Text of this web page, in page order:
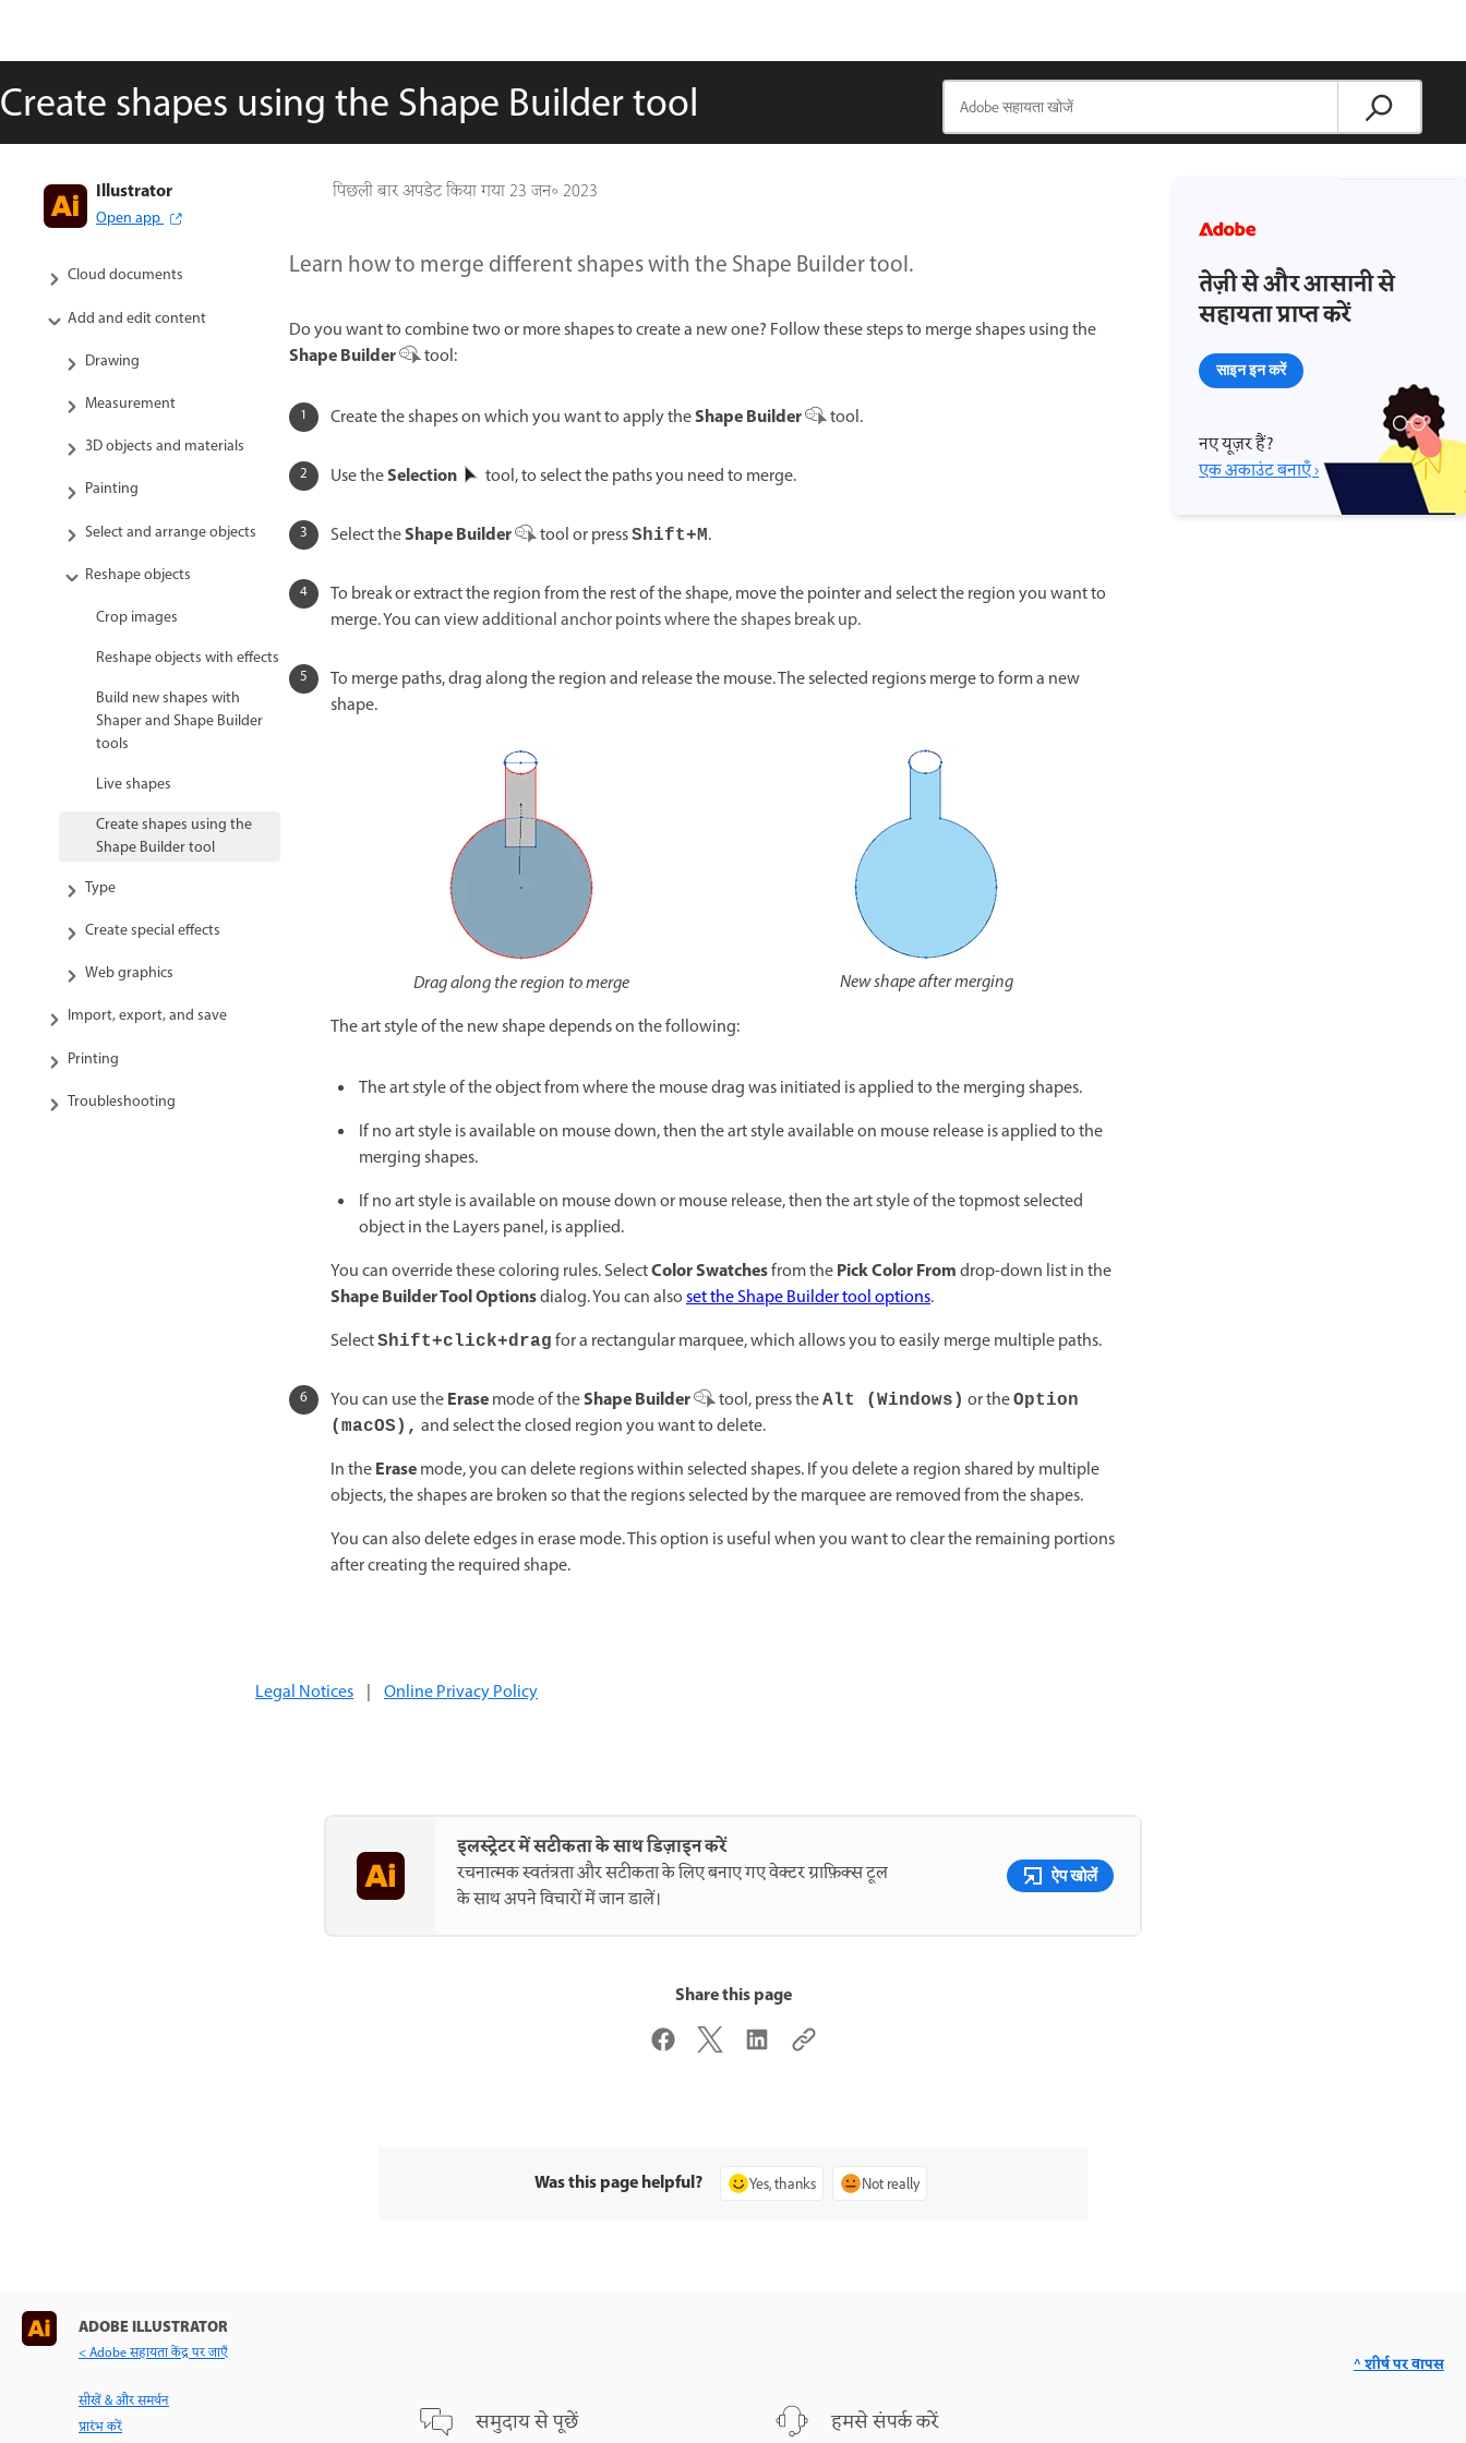
Create shapes using the Shape Builder tool
पिछली बार अपडेट किया गया23 जन॰ 2023
Illustrator
Open app
Get to know Illustrator
Illustrator on the iPad
Cloud documents
Add and edit content
Drawing
Measurement
3D objects and materials
Painting
Select and arrange objects
Reshape objects
Crop images
Reshape objects with effects
Build new shapes with
Shaper and Shape Builder
tools
Live shapes
Create shapes using the
Shape Builder tool
Type
Create special effects
Web graphics
Import, export, and save
Printing
Troubleshooting
Learn how to merge different shapes with the Shape Builder tool.
Do you want to combine two or more shapes to create a new one? Follow these steps to merge shapes using the
Shape Builder tool:
Create the shapes on which you want to apply theShape Builder tool.
Use theSelection tool, to select the paths you need to merge.
Select theShape Builder tool or pressShift+M.
To break or extract the region from the rest of the shape, move the pointer and select the region you want to
merge. You can view additional anchor points where the shapes break up.
To merge paths, drag along the region and release the mouse. The selected regions merge to form a new
shape.
Drag along the region to merge
New shape after merging
The art style of the new shape depends on the following:
The art style of the object from where the mouse drag was initiated is applied to the merging shapes.
If no art style is available on mouse down, then the art style available on mouse release is applied to the
merging shapes.
If no art style is available on mouse down or mouse release, then the art style of the topmost selected
object in the Layers panel, is applied.
You can override these coloring rules. SelectColor Swatchesfrom thePick Color Fromdrop-down list in the
Shape Builder Tool Optionsdialog. You can alsoset the Shape Builder tool options.
SelectShift+click+drag for a rectangular marquee, which allows you to easily merge multiple paths.
You can use theErasemode of theShape Builder tool, press theAlt (Windows) or theOption
(macOS), and select the closed region you want to delete.
In theErasemode, you can delete regions within selected shapes. If you delete a region shared by multiple
objects, the shapes are broken so that the regions selected by the marquee are removed from the shapes.
You can also delete edges in erase mode. This option is useful when you want to clear the remaining portions
after creating the required shape.
तेज़ी से और आसानी से
सहायता प्राप्त करें
साइन इन करें
नए यूज़र हैं?
एक अकाउंट बनाएँ ›
Legal Notices | Online Privacy Policy
इलस्ट्रेटर में सटीकता के साथ डिज़ाइन करें
रचनात्मक स्वतंत्रता और सटीकता के लिए बनाए गए वेक्टर ग्राफ़िक्स टूल
के साथ अपने विचारों में जान डालें।
ऐप खोलें
Share this page
Was this page helpful? Yes, thanks Not really
ADOBE ILLUSTRATOR
< Adobe सहायता केंद्र पर जाएँ
सीखें & और समर्थन
प्रारंभ करें
समुदाय से पूछें हमसे संपर्क करें
^ शीर्ष पर वापस